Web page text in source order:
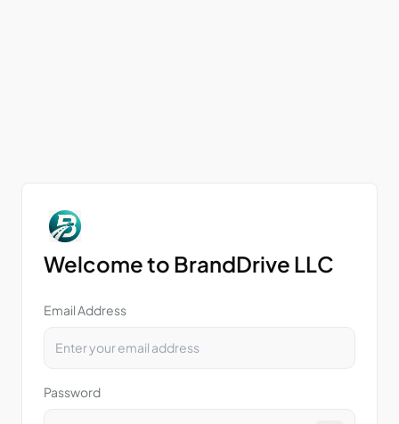
Welcome to BrandDrive LLC
Email Address
Password